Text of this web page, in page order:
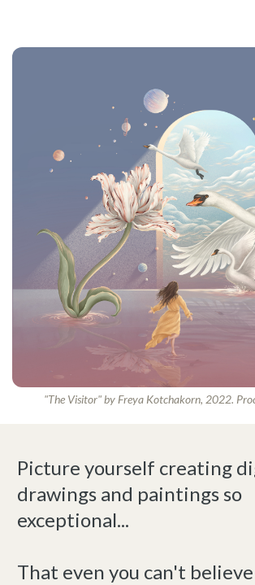
"The Visitor" by Freya Kotchakorn, 2022.
Picture yourself creating
drawings and paintings so
exceptional...
That even you can't